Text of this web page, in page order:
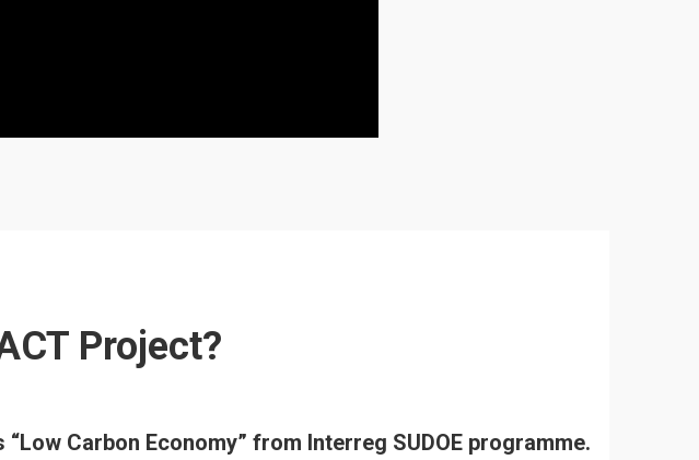
Project?
Carbon Economy” from Interreg SUDOE programme.